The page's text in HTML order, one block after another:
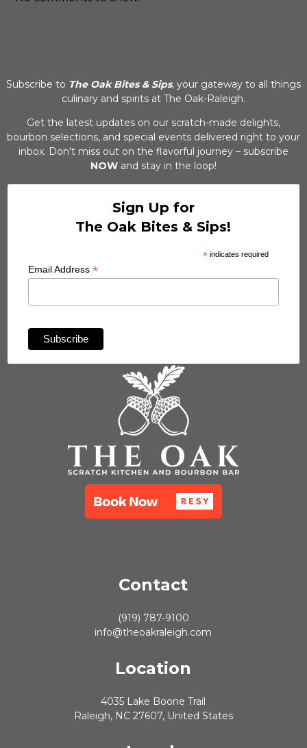
Subscribe to The Oak Bites & Sips, your gateway to all things
culinary and spirits at The Oak-Raleigh.
Get the latest updates on our scratch-made delights,
bourbon selections, and special events delivered right to your
inbox. Don't miss out on the flavorful journey – subscribe
NOWand stay in the loop!
Sign Up for
The Oak Bites & Sips!
* indicates required
Email Address *
Contact
(919) 787-9100
info@theoakraleigh.com
Location
4035 Lake Boone Trail
Raleigh, NC 27607, United States